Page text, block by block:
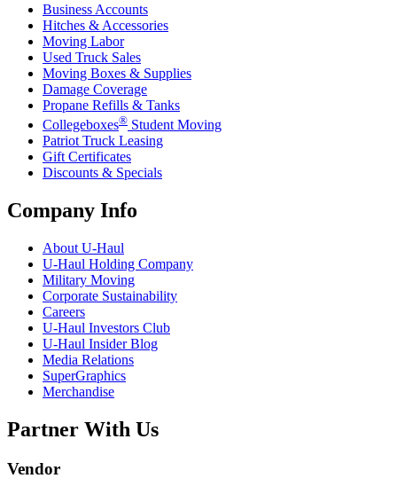
Business Accounts
Hitches & Accessories
Moving Labor
Used Truck Sales
Moving Boxes & Supplies
Damage Coverage
Propane Refills & Tanks
Collegeboxes® Student Moving
Patriot Truck Leasing
Gift Certificates
Discounts & Specials
Company Info
About U-Haul
U-Haul Holding Company
Military Moving
Corporate Sustainability
Careers
U-Haul Investors Club
U-Haul Insider Blog
Media Relations
SuperGraphics
Merchandise
Partner With Us
Vendor